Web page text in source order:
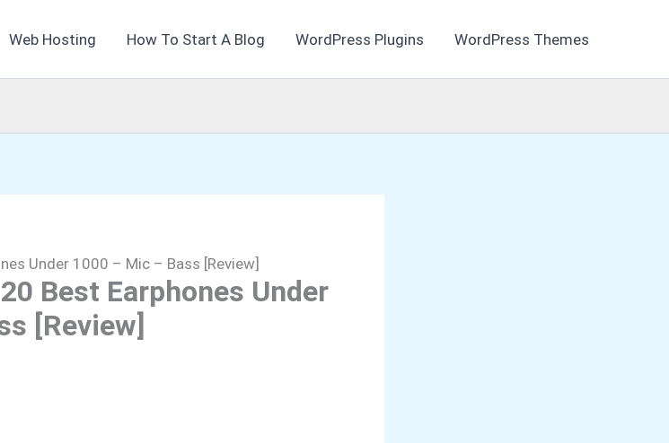
Web Hosting How To Start A Blog WordPress Plugins WordPress Themes
Under 1000 – Mic – Bass [Review]
Best Earphones Under
[Review]